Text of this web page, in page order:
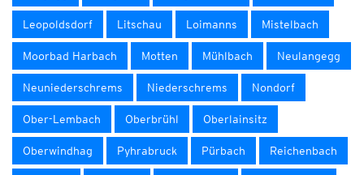
Leopoldsdorf Litschau Loimanns Mistelbach
Moorbad Harbach Motten Mühlbach Neulangegg
Neuniederschrems Niederschrems Nondorf
Ober-Lembach Oberbrühl Oberlainsitz
Oberwindhag Pyhrabruck Pürbach Reichenbach